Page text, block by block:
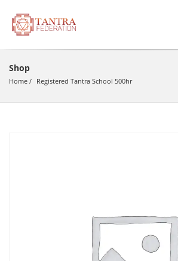
Shop
Home Registered Tantra School 500hr